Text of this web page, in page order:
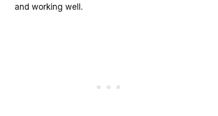
and working well.